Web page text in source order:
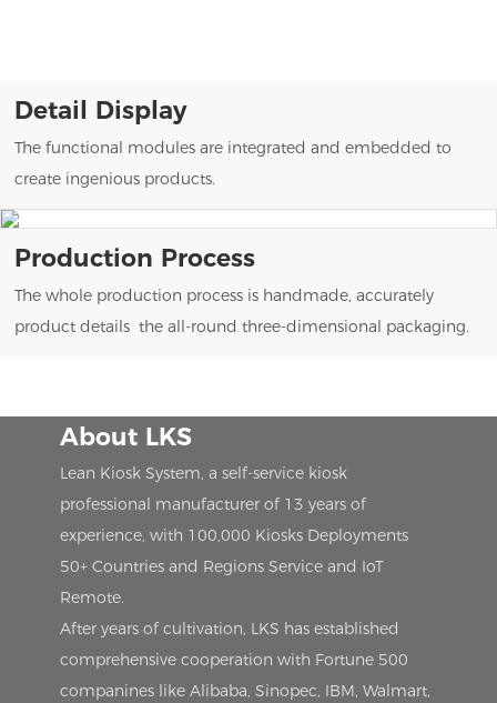
Detail Display
The functional modules are integrated and embedded to
create ingenious products.
Production Process
The whole production process is handmade, accurately
product details the all-round three-dimensional packaging.
About LKS
Lean Kiosk System, a self-service kiosk
professional manufacturer of 13 years of
experience, with 100,000 Kiosks Deployments
50+ Countries and Regions Service and IoT
Remote.
After years of cultivation, LKS has established
comprehensive cooperation with Fortune 500
companines like Alibaba, Sinopec, IBM, Walmart,